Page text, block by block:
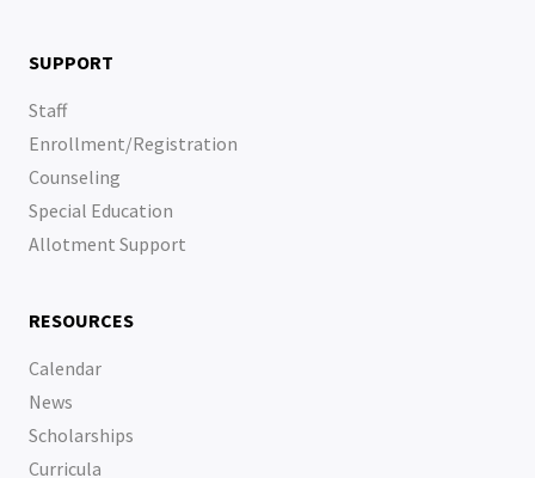
SUPPORT
Staff
Enrollment/Registration
Counseling
Special Education
Allotment Support
RESOURCES
Calendar
News
Scholarships
Curricula